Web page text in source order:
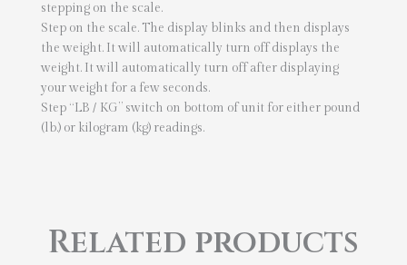
stepping on the scale.
Step on the scale. The display blinks and then displays
the weight. It will automatically turn off displays the
weight. It will automatically turn off after displaying
your weight for a few seconds.
Step “LB / KG” switch on bottom of unit for either pound
(lb.) or kilogram (kg) readings.
Related products